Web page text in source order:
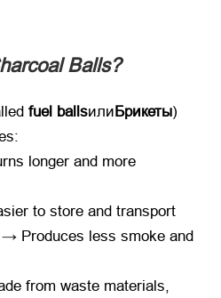
Balls?​
fuel ballsилиБрикеты)
:
longer and more
to store and transport
​ → Produces less smoke and
from waste materials